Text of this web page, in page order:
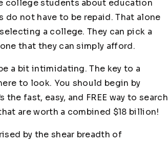
college students about education
not have to be repaid. That alone
a college. They can pick a
that they can simply afford.
a bit intimidating. The key to a
to look. You should begin by
the fast, easy, and FREE way to search
are worth a combined $18 billion!
by the shear breadth of